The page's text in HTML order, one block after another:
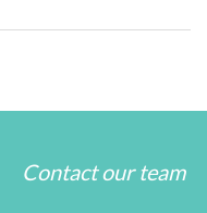
Contact our team